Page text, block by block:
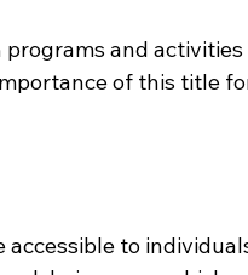
programs and activities
of this title
accessible to